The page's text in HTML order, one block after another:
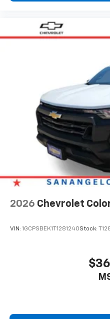
Enjoy channels
and tastemakers
2026 Chevrolet
VIN: 1GCPSBEK1T1281240Stock: